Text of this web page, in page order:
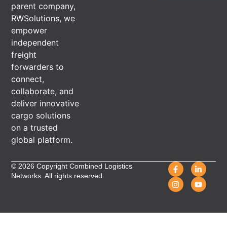
parent company,
RWSolutions, we
empower
independent
freight
forwarders to
connect,
collaborate, and
deliver innovative
cargo solutions
on a trusted
global platform.
© 2026 Copyright Combined Logistics
Networks. All rights reserved.